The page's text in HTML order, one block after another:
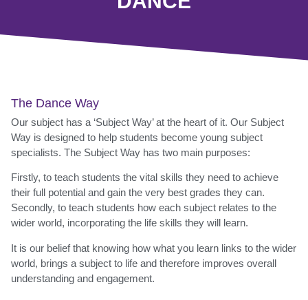
The Dance Way
Our subject has a ‘Subject Way’ at the heart of it. Our Subject
Way is designed to help students become young subject
specialists. The Subject Way has two main purposes:
Firstly, to teach students the vital skills they need to achieve
their full potential and gain the very best grades they can.
Secondly, to teach students how each subject relates to the
wider world, incorporating the life skills they will learn.
It is our belief that knowing how what you learn links to the wider
world, brings a subject to life and therefore improves overall
understanding and engagement.